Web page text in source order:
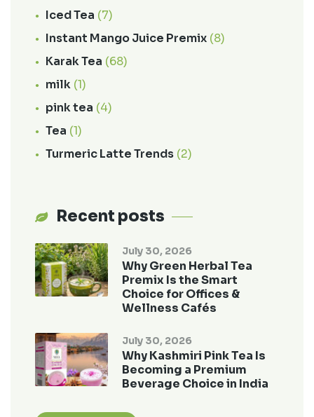
Iced Tea (7)
Instant Mango Juice Premix (8)
Karak Tea (68)
milk (1)
pink tea (4)
Tea (1)
Turmeric Latte Trends (2)
Recent posts
July 30, 2026
Why Green Herbal Tea
Premix Is the Smart
Choice for Offices &
Wellness Cafés
July 30, 2026
Why Kashmiri Pink Tea Is
Becoming a Premium
Beverage Choice in India